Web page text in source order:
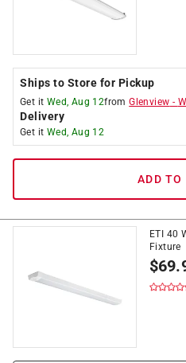
Ships to Store for Pickup
Get it Wed, Aug 12fromGlenview -
Delivery
Get it Wed, Aug 12
ADD TO
ETI 40
Fixture
$